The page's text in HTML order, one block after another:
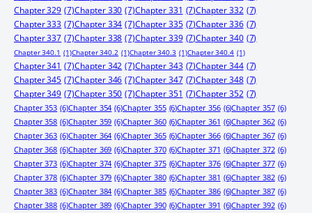
Chapter 329 (7)Chapter 330 (7)Chapter 331 (7)Chapter 332 (7)
Chapter 333 (7)Chapter 334 (7)Chapter 335 (7)Chapter 336 (7)
Chapter 337 (7)Chapter 338 (7)Chapter 339 (7)Chapter 340 (7)
Chapter 340.1 (1)Chapter 340.2 (1)Chapter 340.3 (1)Chapter 340.4 (1)
Chapter 341 (7)Chapter 342 (7)Chapter 343 (7)Chapter 344 (7)
Chapter 345 (7)Chapter 346 (7)Chapter 347 (7)Chapter 348 (7)
Chapter 349 (7)Chapter 350 (7)Chapter 351 (7)Chapter 352 (7)
Chapter 353 (6)Chapter 354 (6)Chapter 355 (6)Chapter 356 (6)Chapter 357 (6)
Chapter 358 (6)Chapter 359 (6)Chapter 360 (6)Chapter 361 (6)Chapter 362 (6)
Chapter 363 (6)Chapter 364 (6)Chapter 365 (6)Chapter 366 (6)Chapter 367 (6)
Chapter 368 (6)Chapter 369 (6)Chapter 370 (6)Chapter 371 (6)Chapter 372 (6)
Chapter 373 (6)Chapter 374 (6)Chapter 375 (6)Chapter 376 (6)Chapter 377 (6)
Chapter 378 (6)Chapter 379 (6)Chapter 380 (6)Chapter 381 (6)Chapter 382 (6)
Chapter 383 (6)Chapter 384 (6)Chapter 385 (6)Chapter 386 (6)Chapter 387 (6)
Chapter 388 (6)Chapter 389 (6)Chapter 390 (6)Chapter 391 (6)Chapter 392 (6)